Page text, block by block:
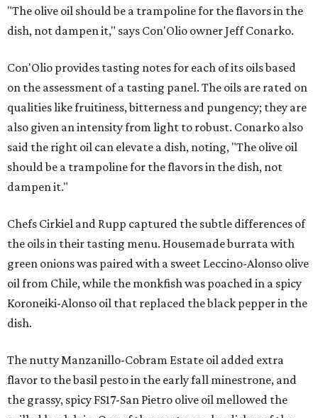
"The olive oil should be a trampoline for the flavors in the
dish, not dampen it," says Con'Olio owner Jeff Conarko.
Con'Olio provides tasting notes for each of its oils based
on the assessment of a tasting panel. The oils are rated on
qualities like fruitiness, bitterness and pungency; they are
also given an intensity from light to robust. Conarko also
said the right oil can elevate a dish, noting, "The olive oil
should be a trampoline for the flavors in the dish, not
dampen it."
Chefs Cirkiel and Rupp captured the subtle differences of
the oils in their tasting menu. Housemade burrata with
green onions was paired with a sweet Leccino-Alonso olive
oil from Chile, while the monkfish was poached in a spicy
Koroneiki-Alonso oil that replaced the black pepper in the
dish.
The nutty Manzanillo-Cobram Estate oil added extra
flavor to the basil pesto in the early fall minestrone, and
the grassy, spicy FS17-San Pietro olive oil mellowed the